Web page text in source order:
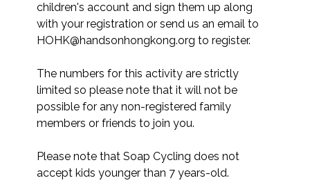
children's account and sign them up along
with your registration or send us an email to
HOHK@handsonhongkong.org to register.
The numbers for this activity are strictly
limited so please note that it will not be
possible for any non-registered family
members or friends to join you.​
Please note that Soap Cycling does not
accept kids younger than 7 years-old.